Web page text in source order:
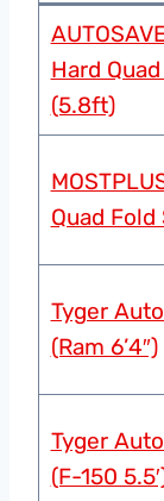
Hard
(5.8ft)
Quad Fold
Tyger
(Ram 6’4″)
Tyger
(F-150